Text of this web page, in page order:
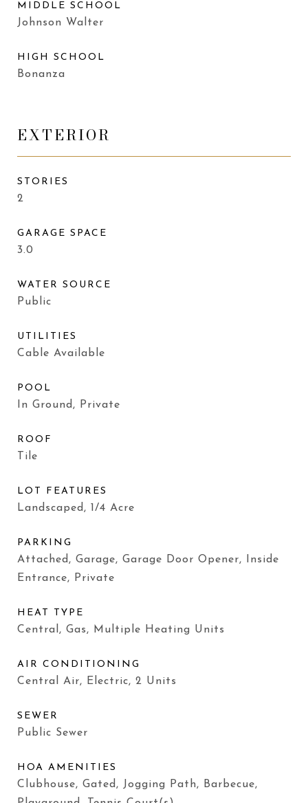
MIDDLE SCHOOL
Johnson Walter
HIGH SCHOOL
Bonanza
EXTERIOR
STORIES
2
GARAGE SPACE
3.0
WATER SOURCE
Public
UTILITIES
Cable Available
POOL
In Ground, Private
ROOF
Tile
LOT FEATURES
Landscaped, 1/4 Acre
PARKING
Attached, Garage, Garage Door Opener, Inside
Entrance, Private
HEAT TYPE
Central, Gas, Multiple Heating Units
AIR CONDITIONING
Central Air, Electric, 2 Units
SEWER
Public Sewer
HOA AMENITIES
Clubhouse, Gated, Jogging Path, Barbecue,